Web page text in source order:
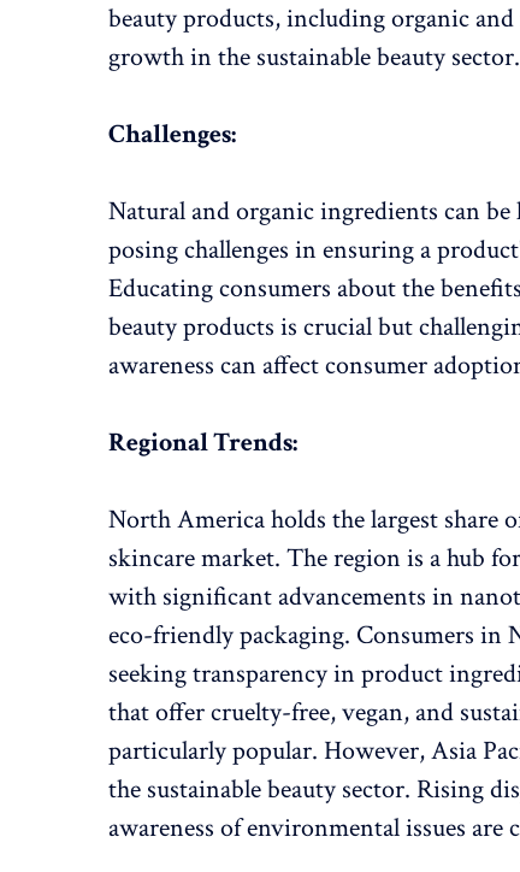
beauty products, including organic
growth in the sustainable beauty sector.
Challenges:
Natural and organic ingredients can be
posing challenges in ensuring a
Educating consumers about the
beauty products is crucial but
awareness can affect consumer
Regional Trends:
North America holds the largest share
skincare market. The region is a hub
with significant advancements in
eco-friendly packaging. Consumers in
seeking transparency in product
that offer cruelty-free, vegan, and
particularly popular. However, Asia
the sustainable beauty sector. Rising
awareness of environmental issues